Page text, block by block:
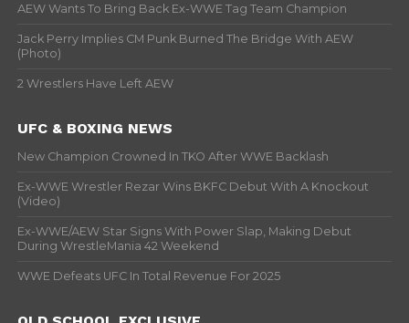
AEW Wants To Bring Back Ex-WWE Tag Team Champion
Jack Perry Implies CM Punk Burned The Bridge With AEW
(Photo)
2 Wrestlers Have Left AEW
UFC & BOXING NEWS
New Champion Crowned In TKO After WWE Backlash
Ex-WWE Wrestler Rezar Wins BKFC Debut With A Knockout
(Video)
Ex-WWE/AEW Star Signs With Power Slap, Making Debut
During WrestleMania 42 Weekend
WWE Defeats UFC In Total Revenue For 2025